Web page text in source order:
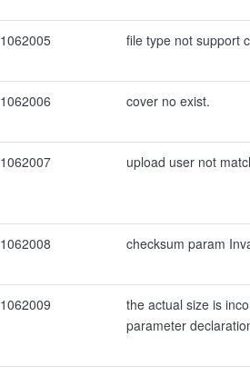
1062005 file type not support
1062006 cover no exist.
1062007 upload user not
1062008 checksum param
1062009
the actual size is
parameter